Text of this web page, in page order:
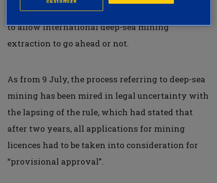
Member States on the Committee voted whether
to allow international deep-sea mining
extraction to go ahead or not.
As from 9 July, the process referring to deep-sea
mining has been mired in legal uncertainty with
the lapsing of the rule, which had stated that
after two years, all applications for mining
licences had to be taken into consideration for
“provisional approval”.